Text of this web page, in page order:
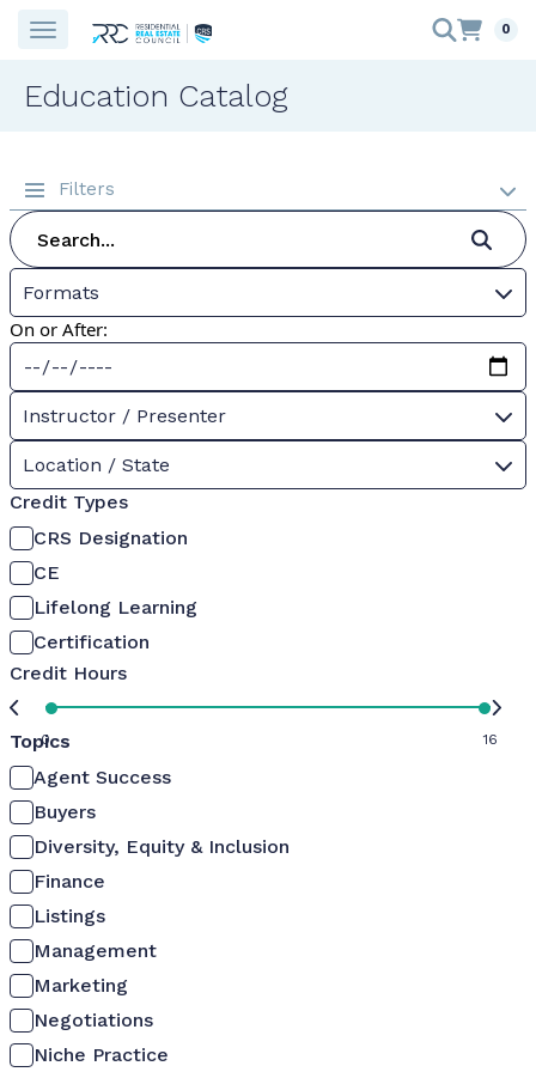
0
Education Catalog
Filters
Formats
On or After:
Instructor / Presenter
Location / State
Credit Types
CRS Designation
CE
Lifelong Learning
Certification
Credit Hours
0 16
Topics
Agent Success
Buyers
Diversity, Equity & Inclusion
Finance
Listings
Management
Marketing
Negotiations
Niche Practice